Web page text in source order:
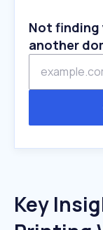
Not finding
another
Key